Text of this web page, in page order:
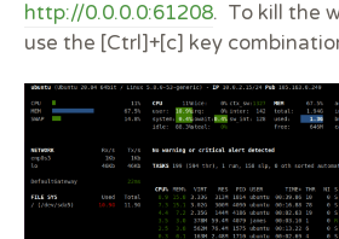
http://0.0.0.0:61208. To kill the
use the [Ctrl]+[c] key